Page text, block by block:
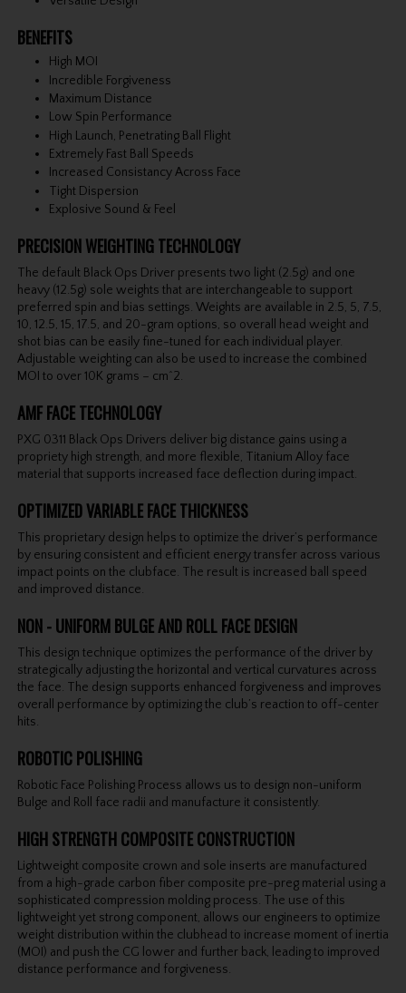
BENEFITS
High MOI
Incredible Forgiveness
Maximum Distance
Low Spin Performance
High Launch, Penetrating Ball Flight
Extremely Fast Ball Speeds
Increased Consistancy Across Face
Tight Dispersion
Explosive Sound & Feel
PRECISION WEIGHTING TECHNOLOGY
The default Black Ops Driver presents two light (2.5g) and one
heavy (12.5g) sole weights that are interchangeable to support
preferred spin and bias settings. Weights are available in 2.5, 5, 7.5,
10, 12.5, 15, 17.5, and 20-gram options, so overall head weight and
shot bias can be easily fine-tuned for each individual player.
Adjustable weighting can also be used to increase the combined
MOI to over 10K grams – cm^2.
AMF FACE TECHNOLOGY
PXG 0311 Black Ops Drivers deliver big distance gains using a
propriety high strength, and more flexible, Titanium Alloy face
material that supports increased face deflection during impact.
OPTIMIZED VARIABLE FACE THICKNESS
This proprietary design helps to optimize the driver’s performance
by ensuring consistent and efficient energy transfer across various
impact points on the clubface. The result is increased ball speed
and improved distance.
NON - UNIFORM BULGE AND ROLL FACE DESIGN
This design technique optimizes the performance of the driver by
strategically adjusting the horizontal and vertical curvatures across
the face. The design supports enhanced forgiveness and improves
overall performance by optimizing the club’s reaction to off-center
hits.
ROBOTIC POLISHING
Robotic Face Polishing Process allows us to design non-uniform
Bulge and Roll face radii and manufacture it consistently.
HIGH STRENGTH COMPOSITE CONSTRUCTION
Lightweight composite crown and sole inserts are manufactured
from a high-grade carbon fiber composite pre-preg material using a
sophisticated compression molding process. The use of this
lightweight yet strong component, allows our engineers to optimize
weight distribution within the clubhead to increase moment of inertia
(MOI) and push the CG lower and further back, leading to improved
distance performance and forgiveness.